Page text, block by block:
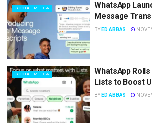
SOCIAL MEDIA
WhatsApp
Message
BY ED ABBAS
SOCIAL MEDIA
WhatsApp
Lists to Boost
BY ED ABBAS